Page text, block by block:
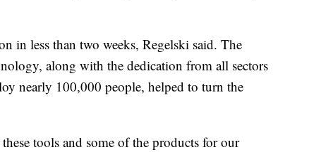
in less than two weeks, Regelski said. The
along with the dedication from all sectors
nearly 100,000 people, helped to turn the
tools and some of the products for our